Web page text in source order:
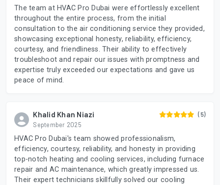
The team at HVAC Pro Dubai were effortlessly excellent
throughout the entire process, from the initial
consultation to the air conditioning service they provided,
showcasing exceptional honesty, reliability, efficiency,
courtesy, and friendliness. Their ability to effectively
troubleshoot and repair our issues with promptness and
expertise truly exceeded our expectations and gave us
peace of mind.
Khalid Khan Niazi
September 2025
(5)
HVAC Pro Dubai's team showed professionalism,
efficiency, courtesy, reliability, and honesty in providing
top-notch heating and cooling services, including furnace
repair and AC maintenance, which greatly impressed us.
Their expert technicians skillfully solved our cooling